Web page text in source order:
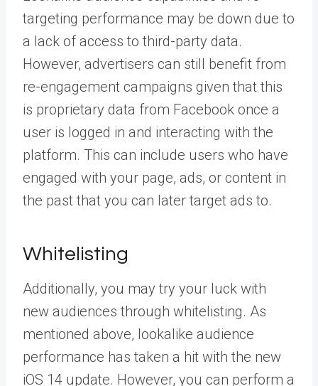
targeting performance may be down due to
a lack of access to third-party data.
However, advertisers can still benefit from
re-engagement campaigns given that this
is proprietary data from Facebook once a
user is logged in and interacting with the
platform. This can include users who have
engaged with your page, ads, or content in
the past that you can later target ads to.
Whitelisting
Additionally, you may try your luck with
new audiences through whitelisting. As
mentioned above, lookalike audience
performance has taken a hit with the new
iOS 14 update. However, you can perform a